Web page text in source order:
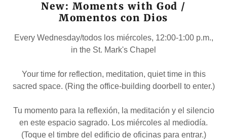
New: Moments with God /
Momentos con Dios
Every Wednesday/todos los miércoles, 12:00-1:00 p.m.,
in the St. Mark's Chapel
Your time for reflection, meditation, quiet time in this
sacred space. (Ring the office-building doorbell to enter.)
Tu momento para la reflexión, la meditación y el silencio
en este espacio sagrado. Los miércoles al mediodía.
(Toque el timbre del edificio de oficinas para entrar.)